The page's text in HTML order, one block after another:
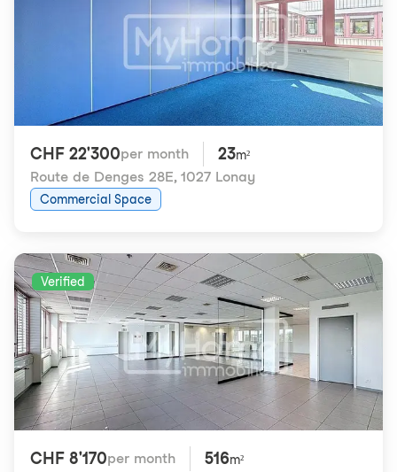
CHF 22'300per month 23m²
Route de Denges 28E, 1027 Lonay
Commercial Space
Verified
CHF 8'170per month 516m²